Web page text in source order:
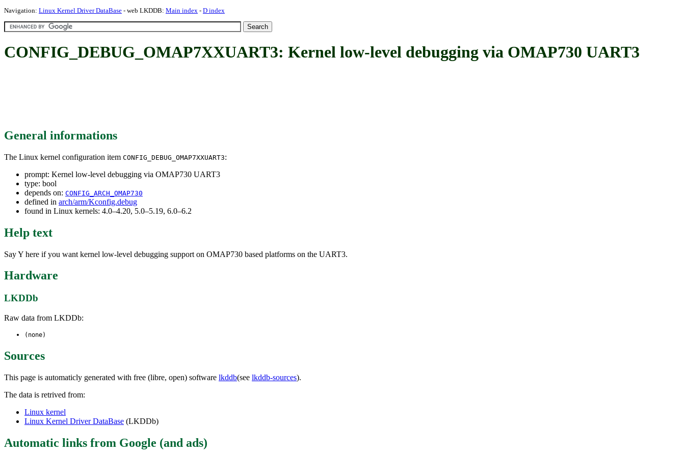
Navigation: Linux Kernel Driver DataBase - web LKDDB: Main index - D index
CONFIG_DEBUG_OMAP7XXUART3: Kernel low-level debugging via OMAP730 UART3
General informations
The Linux kernel configuration item CONFIG_DEBUG_OMAP7XXUART3:
prompt: Kernel low-level debugging via OMAP730 UART3
type: bool
depends on: CONFIG_ARCH_OMAP730
defined in arch/arm/Kconfig.debug
found in Linux kernels: 4.0–4.20, 5.0–5.19, 6.0–6.2
Help text
Say Y here if you want kernel low-level debugging support on OMAP730 based platforms on the UART3.
Hardware
LKDDb
Raw data from LKDDb:
(none)
Sources
This page is automaticly generated with free (libre, open) software lkddb(see lkddb-sources).
The data is retrived from:
Linux kernel
Linux Kernel Driver DataBase (LKDDb)
Automatic links from Google (and ads)